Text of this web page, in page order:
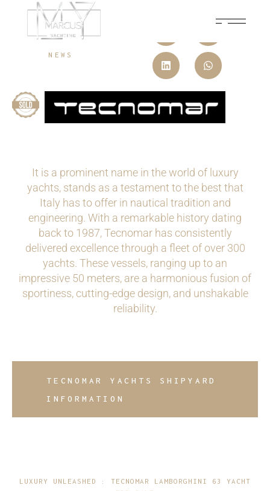
MAY 31, 2024
NEWS
It is a prominent name in the world of luxury
yachts, stands as a testament to the best that
Italy has to offer in nautical tradition and
engineering. With a remarkable history dating
back to 1987, Tecnomar has consistently
delivered excellence through a fleet of over 300
yachts. These vessels, ranging up to an
impressive 50 meters, are a harmonious fusion of
sportiness, cutting-edge design, and unshakable
reliability.
TECNOMAR YACHTS SHIPYARD
INFORMATION
LUXURY UNLEASHED : TECNOMAR LAMBORGHINI 63 YACHT